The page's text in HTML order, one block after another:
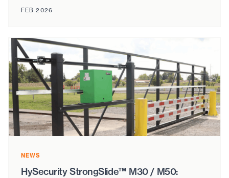
FEB 2026
NEWS
HySecurity StrongSlide™ M30 / M50: